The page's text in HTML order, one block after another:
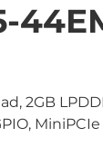
2GB
MiniPCIe